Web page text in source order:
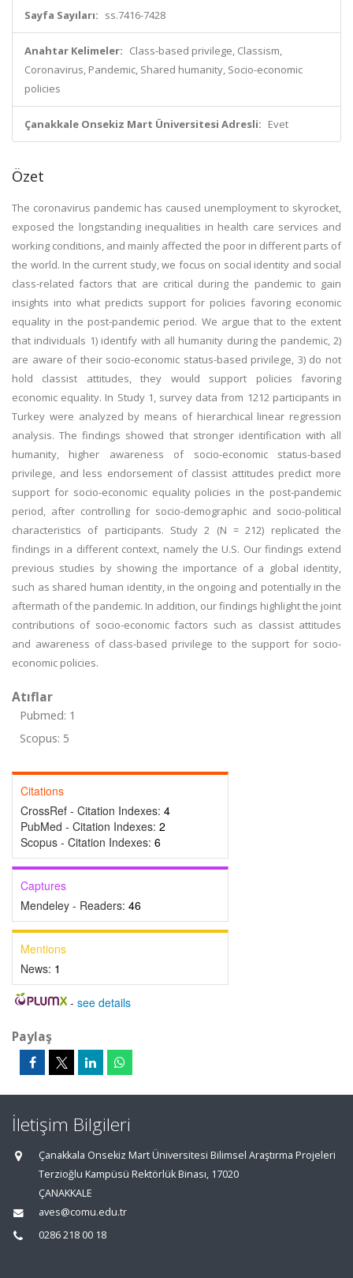
Sayfa Sayıları: ss.7416-7428
Anahtar Kelimeler: Class-based privilege, Classism,
Coronavirus, Pandemic, Shared humanity, Socio-economic
policies
Çanakkale Onsekiz Mart Üniversitesi Adresli: Evet
Özet
The coronavirus pandemic has caused unemployment to skyrocket,
exposed the longstanding inequalities in health care services and
working conditions, and mainly affected the poor in different parts of
the world. In the current study, we focus on social identity and social
class-related factors that are critical during the pandemic to gain
insights into what predicts support for policies favoring economic
equality in the post-pandemic period. We argue that to the extent
that individuals 1) identify with all humanity during the pandemic, 2)
are aware of their socio-economic status-based privilege, 3) do not
hold classist attitudes, they would support policies favoring
economic equality. In Study 1, survey data from 1212 participants in
Turkey were analyzed by means of hierarchical linear regression
analysis. The findings showed that stronger identification with all
humanity, higher awareness of socio-economic status-based
privilege, and less endorsement of classist attitudes predict more
support for socio-economic equality policies in the post-pandemic
period, after controlling for socio-demographic and socio-political
characteristics of participants. Study 2 (N = 212) replicated the
findings in a different context, namely the U.S. Our findings extend
previous studies by showing the importance of a global identity,
such as shared human identity, in the ongoing and potentially in the
aftermath of the pandemic. In addition, our findings highlight the joint
contributions of socio-economic factors such as classist attitudes
and awareness of class-based privilege to the support for socio-
economic policies.
Atıflar
Pubmed: 1
Scopus: 5
Citations
CrossRef - Citation Indexes: 4
PubMed - Citation Indexes: 2
Scopus - Citation Indexes: 6
Captures
Mendeley - Readers: 46
Mentions
News: 1
- see details
Paylaş
İletişim Bilgileri
Çanakkala Onsekiz Mart Üniversitesi Bilimsel Araştırma Projeleri
Terzioğlu Kampüsü Rektörlük Binası, 17020
ÇANAKKALE
aves@comu.edu.tr
0286 218 00 18